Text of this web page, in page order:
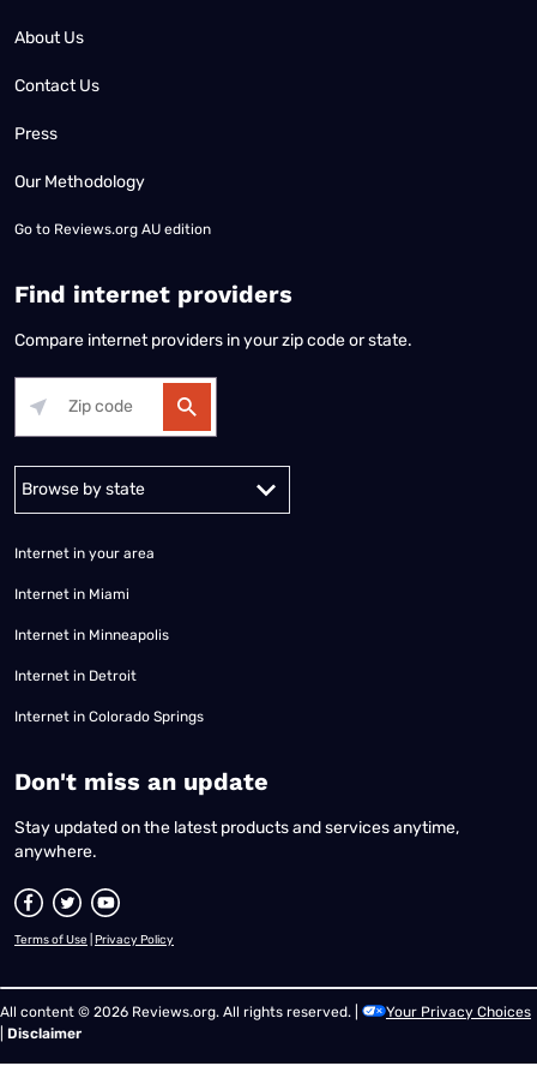
About Us
Contact Us
Press
Our Methodology
Go to Reviews.org AU edition
Find internet providers
Compare internet providers in your zip code or state.
Alabama Alaska
Internet in your area
Internet in Miami
Internet in Minneapolis
Internet in Detroit
Internet in Colorado Springs
​Don't miss an update
Stay updated on the latest products and services anytime,
anywhere.
Terms of Use Privacy Policy
All content © 2026 Reviews.org. All rights reserved. |
Your Privacy Choices
Disclaimer